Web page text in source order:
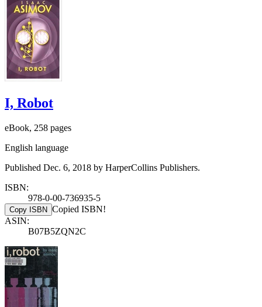
I, Robot
eBook, 258 pages
English language
Published Dec. 6, 2018 by HarperCollins Publishers.
ISBN:
978-0-00-736935-5
Copy ISBN Copied ISBN!
ASIN:
B07B5ZQN2C